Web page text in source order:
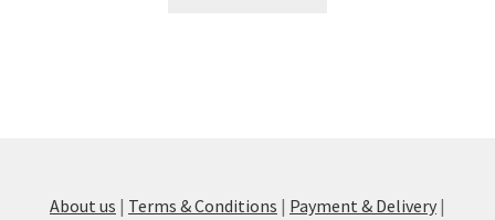
About us | Terms & Conditions | Payment & Delivery |